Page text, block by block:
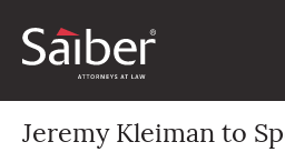
Jeremy Kleiman to